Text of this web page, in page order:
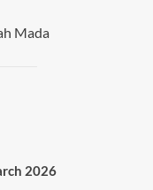
Mada
2026